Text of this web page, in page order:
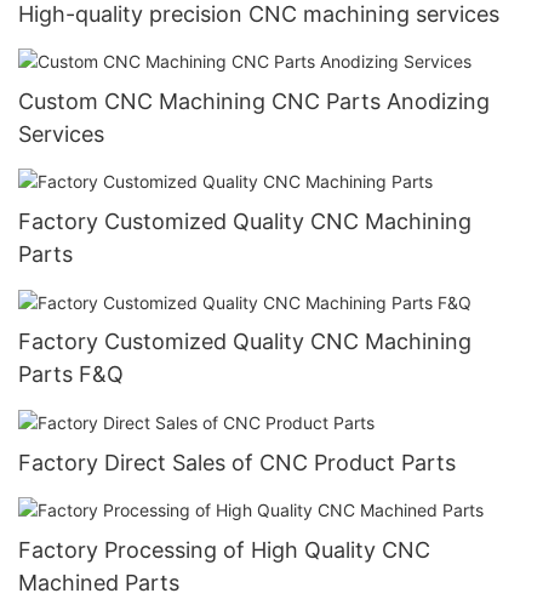
High-quality precision CNC machining services
Custom CNC Machining CNC Parts Anodizing
Services
Factory Customized Quality CNC Machining
Parts
Factory Customized Quality CNC Machining
Parts F&Q
Factory Direct Sales of CNC Product Parts
Factory Processing of High Quality CNC
Machined Parts